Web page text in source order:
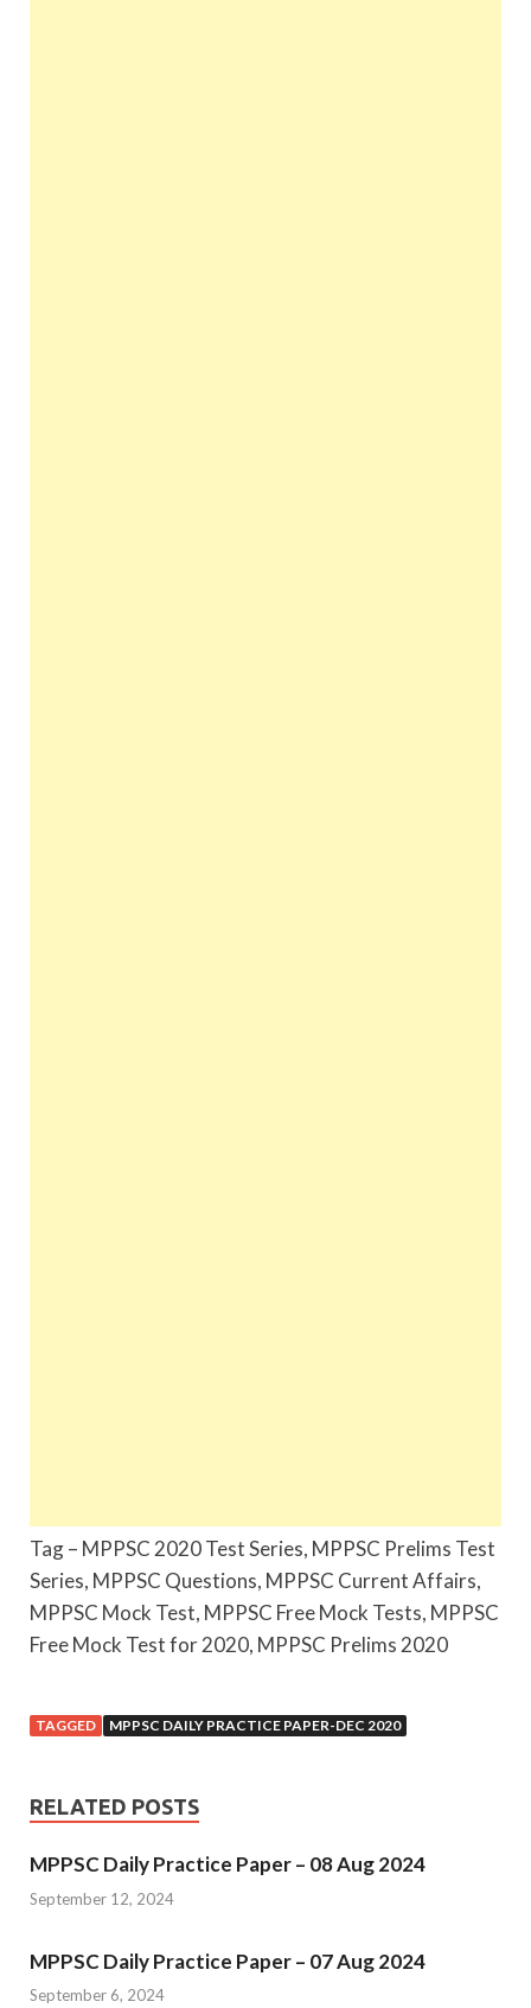
Tag – MPPSC 2020 Test Series, MPPSC Prelims Test
Series, MPPSC Questions, MPPSC Current Affairs,
MPPSC Mock Test, MPPSC Free Mock Tests, MPPSC
Free Mock Test for 2020, MPPSC Prelims 2020
TAGGED MPPSC DAILY PRACTICE PAPER-DEC 2020
RELATED POSTS
MPPSC Daily Practice Paper – 08 Aug 2024
September 12, 2024
MPPSC Daily Practice Paper – 07 Aug 2024
September 6, 2024